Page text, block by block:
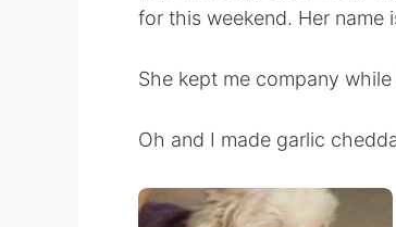
for this weekend. Her name
She kept me company
Oh and I made garlic